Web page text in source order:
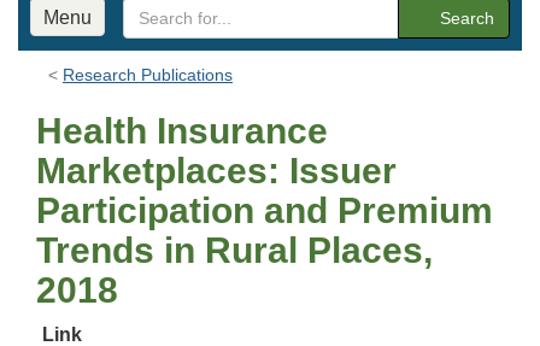
Menu Search
Research Publications
Health Insurance
Marketplaces: Issuer
Participation and Premium
Trends in Rural Places,
2018
Link